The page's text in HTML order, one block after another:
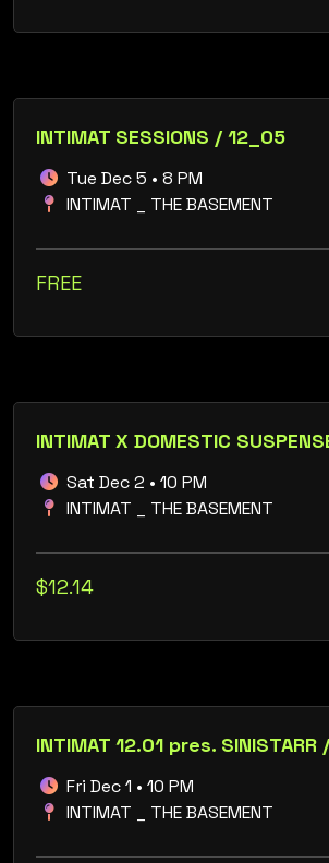
INTIMAT SESSIONS / 12_05
Tue Dec 5 • 8 PM
INTIMAT _ THE BASEMENT
FREE
Sat Dec 2 • 10 PM
INTIMAT _ THE BASEMENT
$12.14
Fri Dec 1 • 10 PM
INTIMAT _ THE BASEMENT